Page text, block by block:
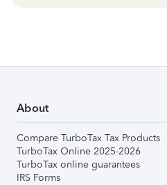
About
Compare TurboTax Tax Products
TurboTax Online 2025-2026
TurboTax online guarantees
IRS Forms